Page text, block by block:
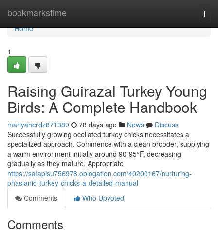
bookmarkstime
Home
Home
1
Raising Guirazal Turkey Young
Birds: A Complete Handbook
mariyaherdz871389 78 days ago News
Discuss
Successfully growing ocellated turkey chicks necessitates a
specialized approach. Commence with a clean brooder, supplying
a warm environment initially around 90-95°F, decreasing
gradually as they mature. Appropriate
https://safapisu756978.oblogation.com/40200167/nurturing-
phasianid-turkey-chicks-a-detailed-manual
Comments
Who Upvoted
Comments